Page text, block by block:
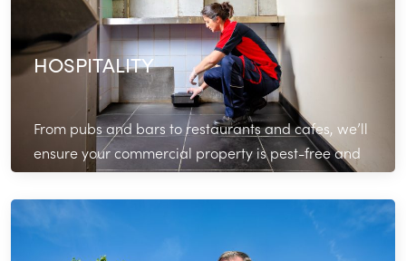
HOSPITALITY
From pubs and bars to restaurants and cafes, we’ll
ensure your commercial property is pest-free and
operating efficiently.
Read More